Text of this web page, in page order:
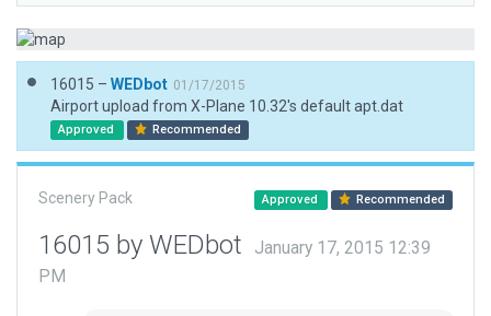
16015 – WEDbot 01/17/2015
Airport upload from X-Plane 10.32's default apt.dat
Approved Recommended
Scenery Pack Approved Recommended
16015 by WEDbot
January 17, 2015 12:39
PM